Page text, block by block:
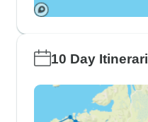
10 Day